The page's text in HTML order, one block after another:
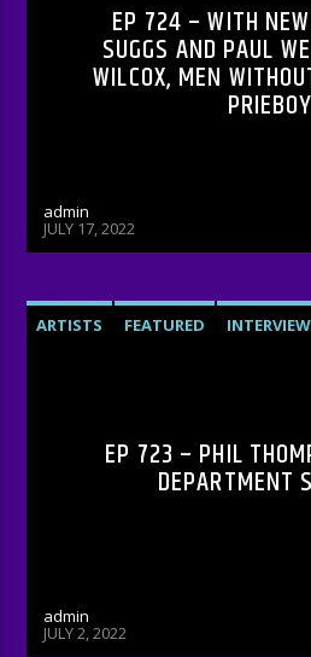
EP 724 – WITH
SUGGS AND PAUL
WILCOX, MEN
PRIEBOY
admin
JULY 17, 2022
ARTISTS FEATURED
EP 723 – PHIL
DEPARTMENT
admin
JULY 2, 2022